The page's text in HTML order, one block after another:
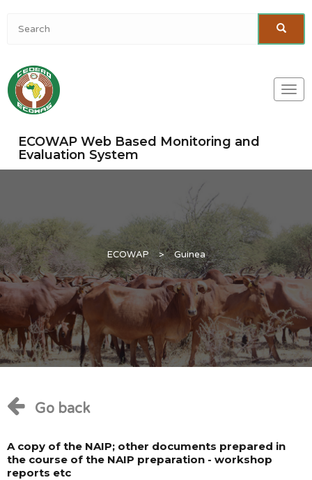
ECOWAP Web Based Monitoring and
Evaluation System
ECOWAP > Guinea
Go back
A copy of the NAIP; other documents prepared in
the course of the NAIP preparation - workshop
reports etc